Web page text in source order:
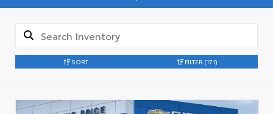
SORT FILTER (171)